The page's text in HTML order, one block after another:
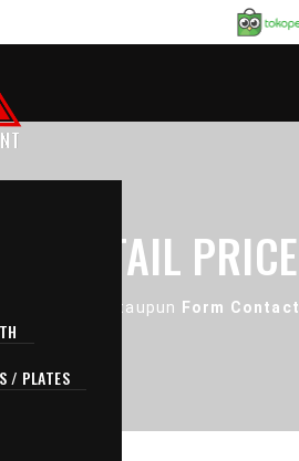
/ PLATES
RETAIL PRICE
, ataupun Form Contact